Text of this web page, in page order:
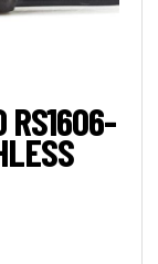
RS1606-